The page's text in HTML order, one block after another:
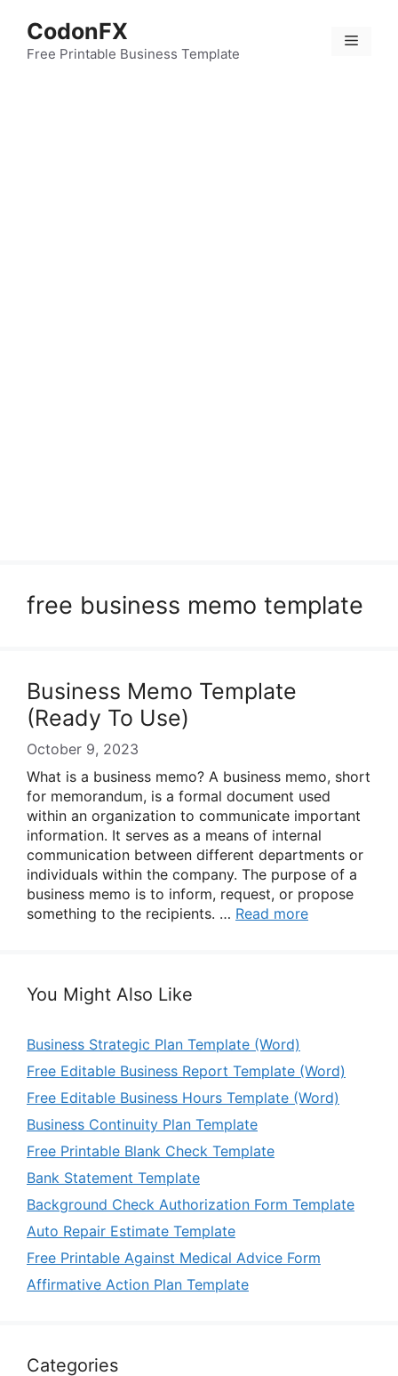
content
CodonFX
Free Printable Business Template
Menu
free business memo template
Business Memo Template
(Ready To Use)
October 9, 2023
What is a business memo? A business memo, short
for memorandum, is a formal document used
within an organization to communicate important
information. It serves as a means of internal
communication between different departments or
individuals within the company. The purpose of a
business memo is to inform, request, or propose
something to the recipients. … Read more
You Might Also Like
Business Strategic Plan Template (Word)
Free Editable Business Report Template (Word)
Free Editable Business Hours Template (Word)
Business Continuity Plan Template
Free Printable Blank Check Template
Bank Statement Template
Background Check Authorization Form Template
Auto Repair Estimate Template
Free Printable Against Medical Advice Form
Affirmative Action Plan Template
Categories